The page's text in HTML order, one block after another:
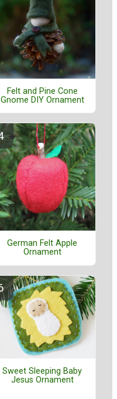
Felt and Pine Cone
Gnome DIY Ornament
German Felt Apple
Ornament
Sweet Sleeping Baby
Jesus Ornament